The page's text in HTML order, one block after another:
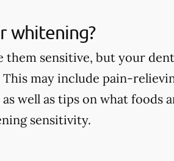
whitening?
them sensitive, but your
may include pain-
well as tips on what foods
sensitivity.